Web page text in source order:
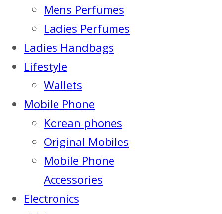
Mens Perfumes
Ladies Perfumes
Ladies Handbags
Lifestyle
Wallets
Mobile Phone
Korean phones
Original Mobiles
Mobile Phone
Accessories
Electronics